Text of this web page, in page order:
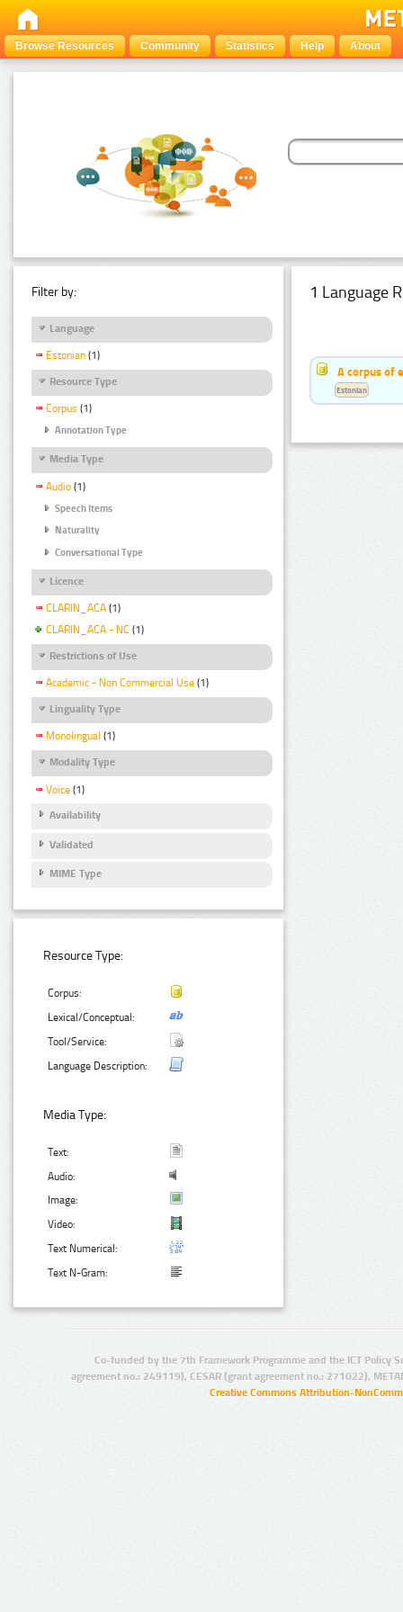
Browse Resources Community Statistics Help About
Filter by:
Language
Estonian (1)
Resource Type
Corpus (1)
Annotation Type
Media Type
Audio (1)
Speech Items
Naturality
Conversational Type
Licence
CLARIN_ACA (1)
CLARIN_ACA - NC (1)
Restrictions of Use
Academic - Non Commercial Use (1)
Linguality Type
Monolingual (1)
Modality Type
Voice (1)
Availability
Validated
MIME Type
Resource Type:
Corpus:
Lexical/Conceptual:
Tool/Service:
Language Description:
Media Type:
Text:
Audio:
Image:
Video:
Text Numerical:
Text N-Gram:
1 Language
A corpus of
Estonian
Co-funded by the 7th Framework Programme and the ICT Policy
agreement no.: 249119), CESAR (grant agreement no.: 271022),
Creative Commons Attribution-